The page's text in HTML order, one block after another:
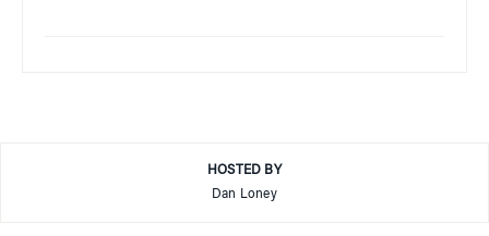
HOSTED BY
Dan Loney